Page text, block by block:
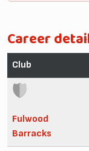
Career
Club
Fulwood
Barracks